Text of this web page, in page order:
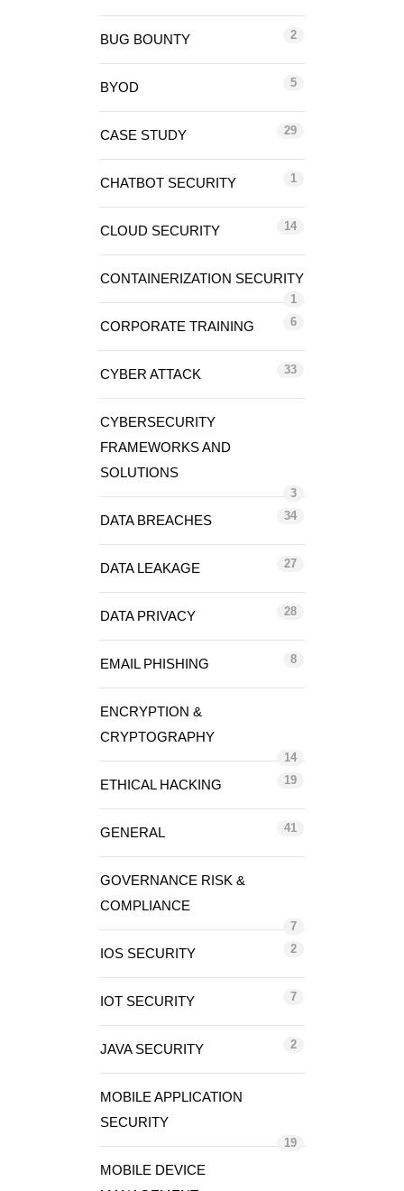
BUG BOUNTY 2
BYOD 5
CASE STUDY 29
CHATBOT SECURITY 1
CLOUD SECURITY 14
CONTAINERIZATION SECURITY
1
CORPORATE TRAINING 6
CYBER ATTACK 33
CYBERSECURITY
FRAMEWORKS AND
SOLUTIONS
3
DATA BREACHES 34
DATA LEAKAGE 27
DATA PRIVACY 28
EMAIL PHISHING 8
ENCRYPTION &
CRYPTOGRAPHY
14
ETHICAL HACKING 19
GENERAL 41
GOVERNANCE RISK &
COMPLIANCE
7
IOS SECURITY 2
IOT SECURITY 7
JAVA SECURITY 2
MOBILE APPLICATION
SECURITY
19
MOBILE DEVICE